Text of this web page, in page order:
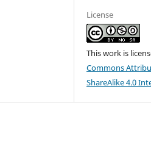
License
This work is
Commons
ShareAlike 4.0